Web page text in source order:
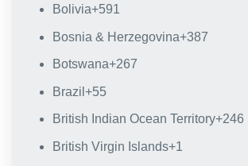
Bolivia+591
Bosnia & Herzegovina+387
Botswana+267
Brazil +55
British Indian Ocean Territory+246
British Virgin Islands+1